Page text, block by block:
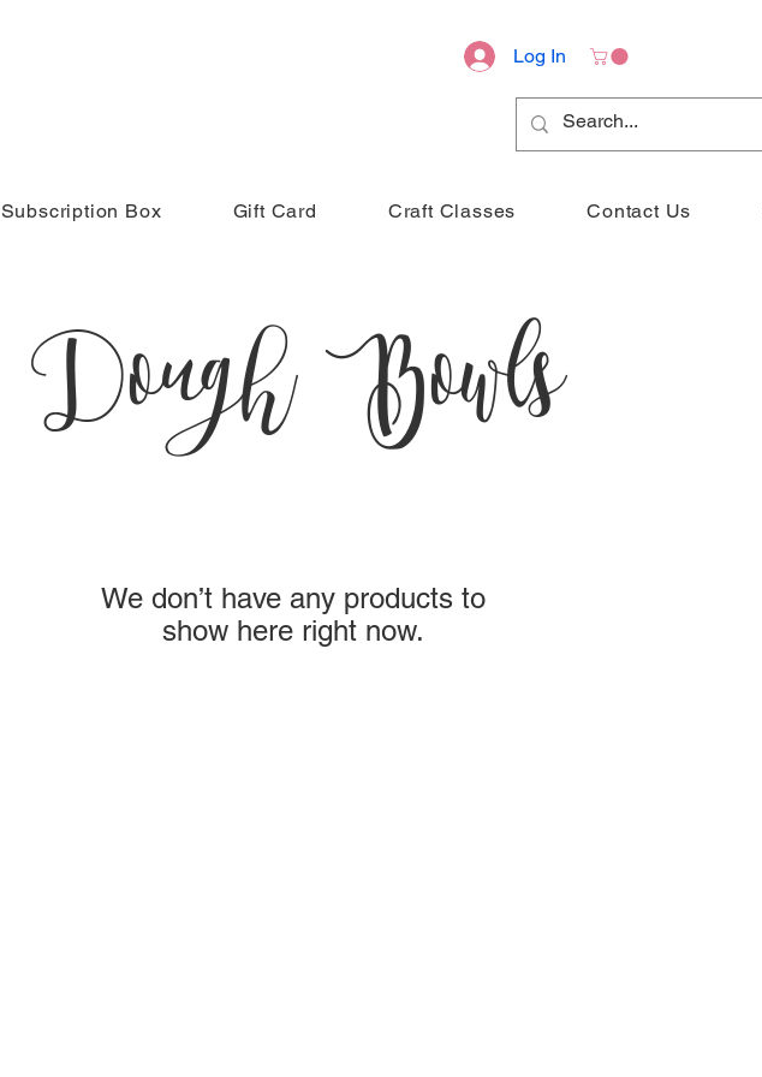
Log In
Subscription Box Gift Card Craft Classes Contact Us
Dough Bowls
We don’t have any products to
show here right now.